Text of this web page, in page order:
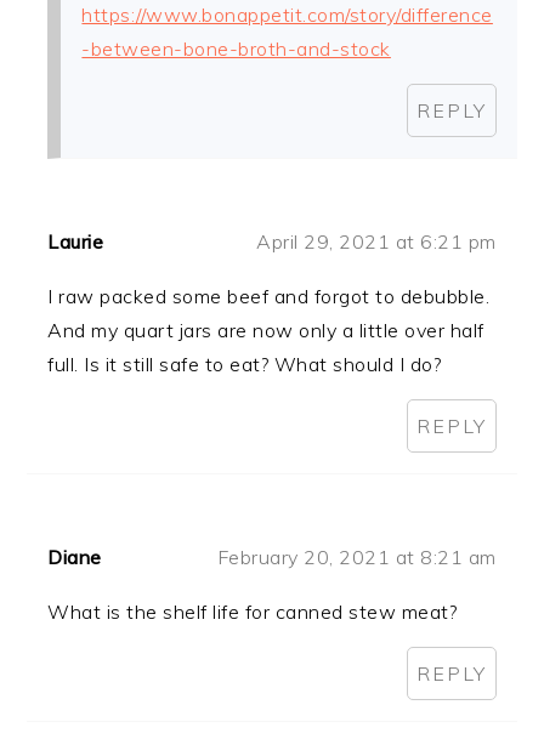
https://www.bonappetit.com/story/difference
-between-bone-broth-and-stock
REPLY
Laurie April 29, 2021 at 6:21 pm
I raw packed some beef and forgot to debubble.
And my quart jars are now only a little over half
full. Is it still safe to eat? What should I do?
REPLY
Diane February 20, 2021 at 8:21 am
What is the shelf life for canned stew meat?
REPLY